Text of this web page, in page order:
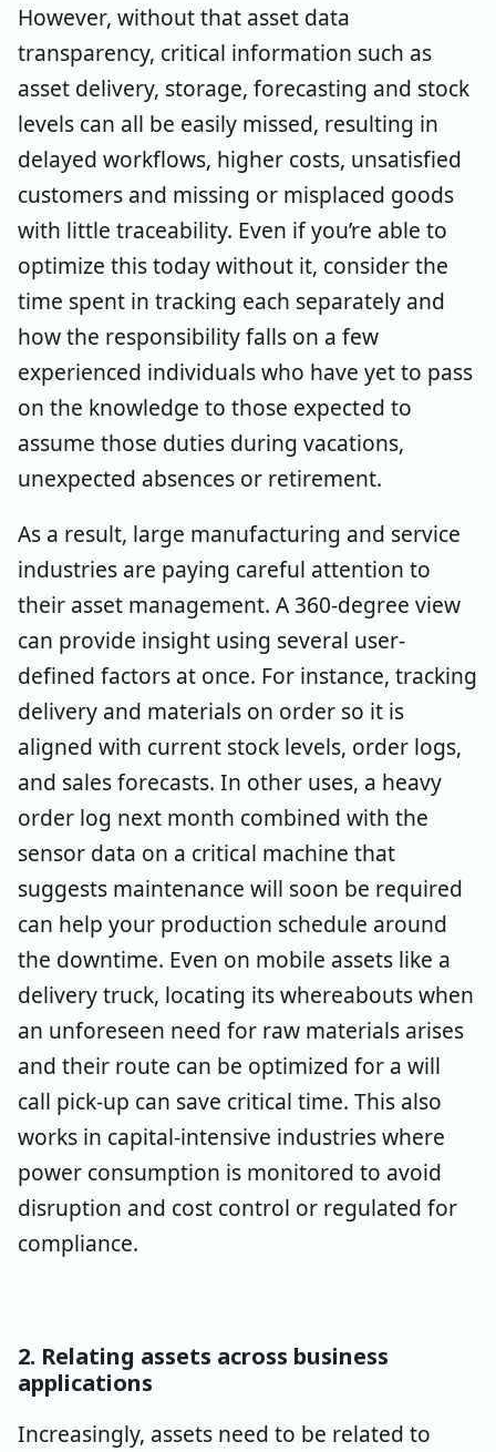
However, without that asset data
transparency, critical information such as
asset delivery, storage, forecasting and stock
levels can all be easily missed, resulting in
delayed workflows, higher costs, unsatisfied
customers and missing or misplaced goods
with little traceability. Even if you’re able to
optimize this today without it, consider the
time spent in tracking each separately and
how the responsibility falls on a few
experienced individuals who have yet to pass
on the knowledge to those expected to
assume those duties during vacations,
unexpected absences or retirement.
As a result, large manufacturing and service
industries are paying careful attention to
their asset management. A 360-degree view
can provide insight using several user-
defined factors at once. For instance, tracking
delivery and materials on order so it is
aligned with current stock levels, order logs,
and sales forecasts. In other uses, a heavy
order log next month combined with the
sensor data on a critical machine that
suggests maintenance will soon be required
can help your production schedule around
the downtime. Even on mobile assets like a
delivery truck, locating its whereabouts when
an unforeseen need for raw materials arises
and their route can be optimized for a will
call pick-up can save critical time. This also
works in capital-intensive industries where
power consumption is monitored to avoid
disruption and cost control or regulated for
compliance.
2. Relating assets across business
applications
Increasingly, assets need to be related to